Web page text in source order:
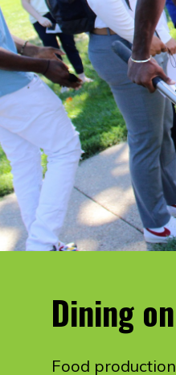
Dining
Food